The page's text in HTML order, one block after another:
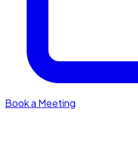
Book a Meeting